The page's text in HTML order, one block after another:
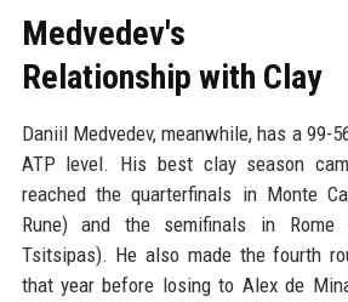
Medvedev's
Relationship with Clay
Daniil Medvedev, meanwhile, has a 99-
ATP level. His best clay season
reached the quarterfinals in Monte
Rune) and the semifinals in
Tsitsipas). He also made the fourth
that year before losing to Alex de